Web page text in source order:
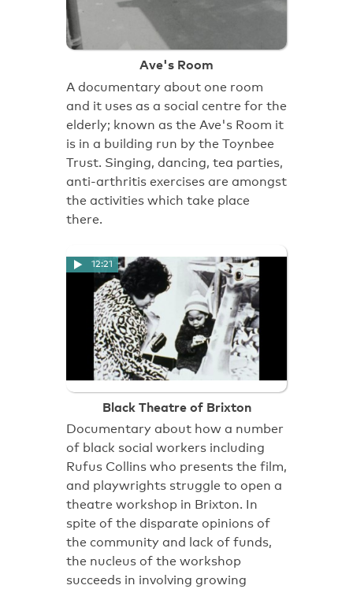
Ave's Room
A documentary about one room
and it uses as a social centre for the
elderly; known as the Ave's Room it
is in a building run by the Toynbee
Trust. Singing, dancing, tea parties,
anti-arthritis exercises are amongst
the activities which take place
there.
12:21
Black Theatre of Brixton
Documentary about how a number
of black social workers including
Rufus Collins who presents the film,
and playwrights struggle to open a
theatre workshop in Brixton. In
spite of the disparate opinions of
the community and lack of funds,
the nucleus of the workshop
succeeds in involving growing